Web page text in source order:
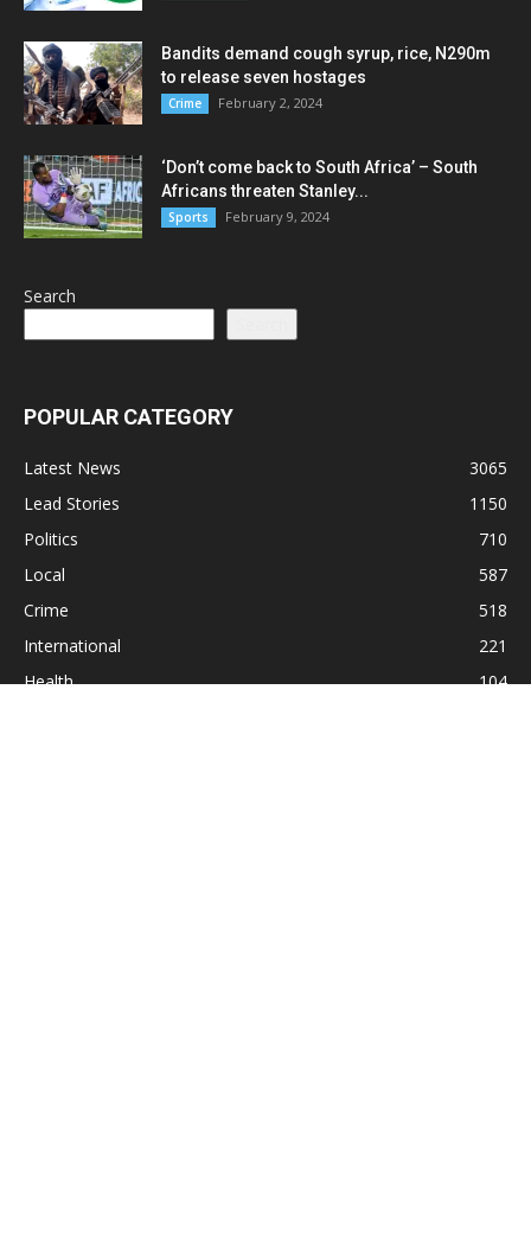
Bandits demand cough syrup, rice, N290m
to release seven hostages
Crime February 2, 2024
‘Don’t come back to South Africa’ – South
Africans threaten Stanley...
Sports February 9, 2024
Search
POPULAR CATEGORY
Latest News
3065
Lead Stories
1150
Politics
710
Local
587
Crime
518
International
221
Health
104